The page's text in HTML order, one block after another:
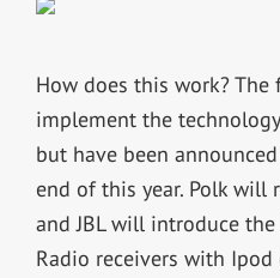
How does this work?
implement the
but have been
end of this year. Polk will
and JBL will introduce
Radio receivers with Ipod